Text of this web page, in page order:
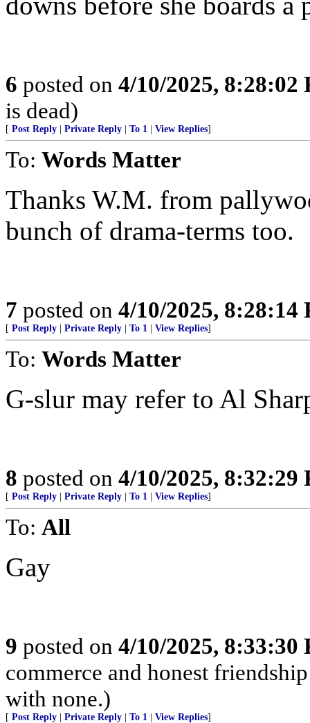
6 posted on 4/10/2025, 8:28:02
is dead)
[ Post Reply Private Reply To 1 View Replies]
To: Words Matter
Thanks W.M. from
bunch of drama-terms too.
7 posted on 4/10/2025, 8:28:14
[ Post Reply Private Reply To 1 View Replies]
To: Words Matter
G-slur may refer to Al
8 posted on 4/10/2025, 8:32:29
[ Post Reply Private Reply To 1 View Replies]
To: All
Gay
9 posted on 4/10/2025, 8:33:30
commerce and honest
with none.)
[ Post Reply Private Reply To 1 View Replies]